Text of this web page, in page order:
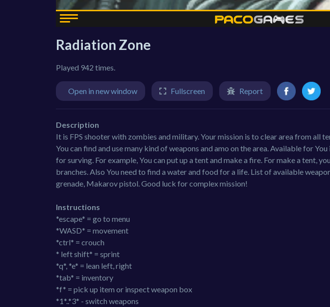
Radiation Zone
Played 942 times.
Open in new window Fullscreen Report
Description
It is FPS shooter with zombies and military. Your mission is to clear area from all
You can find and use many kind of weapons and amo on the area. Available for
for surving. For example, You can put up a tent and make a fire. For make a tent,
branches. Also You need to find a water and food for a life. List of available
grenade, Makarov pistol. Good luck for complex mission!
Instructions
*escape* = go to menu
*WASD* = movement
*ctrl* = crouch
* left shift* = sprint
*q*, *e* = lean left, right
*tab* = inventory
*f* = pick up item or inspect weapon box
*1*..*3* - switch weapons